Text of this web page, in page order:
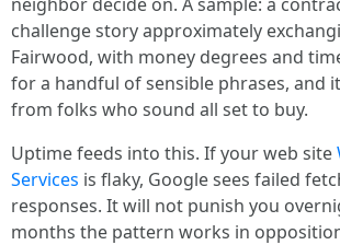
challenge story approximately
Fairwood, with money degrees and
for a handful of sensible phrases, and
from folks who sound all set to buy.
Uptime feeds into this. If your web site
Services is flaky, Google sees failed
responses. It will not punish you
months the pattern works in